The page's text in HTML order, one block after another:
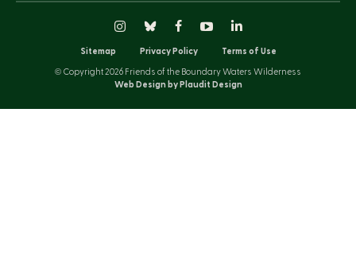
© Copyright 2026 Friends of the Boundary Waters Wilderness
Web Design by Plaudit Design
InstagramBlueskyFacebook
YouTubeLinkedIn
Sitemap Privacy Policy Terms of Use